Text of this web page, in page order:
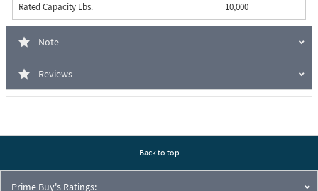
Rated Capacity Lbs. 10,000
Note
Reviews
Back to top
Prime Buy's Ratings: